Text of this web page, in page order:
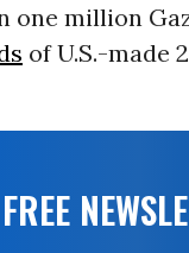
one million
of U.S.-made